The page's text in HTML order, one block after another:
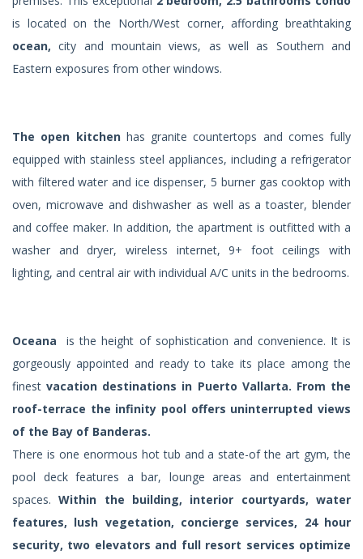
is located on the North/West corner, affording breathtaking
ocean,city and mountain views, as well as Southern and
Eastern exposures from other windows.
The open kitchen has granite countertops and comes fully
equipped with stainless steel appliances, including a refrigerator
with filtered water and ice dispenser, 5 burner gas cooktop with
oven, microwave and dishwasher as well as a toaster, blender
and coffee maker. In addition, the apartment is outfitted with a
washer and dryer, wireless internet, 9+ foot ceilings with
lighting, and central air with individual A/C units in the bedrooms.
Oceana is the height of sophistication and convenience. It is
gorgeously appointed and ready to take its place among the
finestvacation destinations in Puerto Vallarta. From the
roof-terrace the infinity pool offers uninterrupted views
of the Bay of Banderas.
There is one enormous hot tub and a state-of the art gym, the
pool deck features a bar, lounge areas and entertainment
spaces.Within the building, interior courtyards, water
features, lush vegetation, concierge services, 24 hour
security, two elevators and full resort services optimize